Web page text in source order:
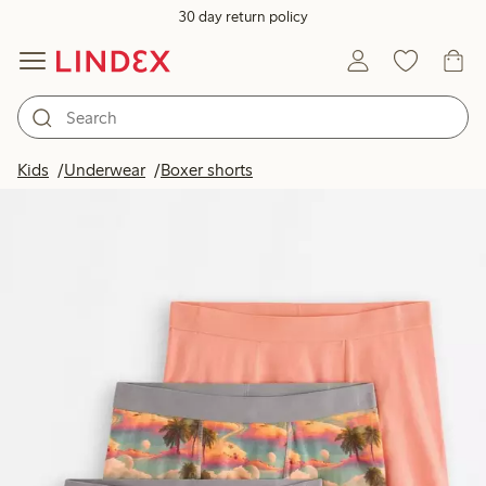
30 day return policy
Kids Underwear Boxer shorts